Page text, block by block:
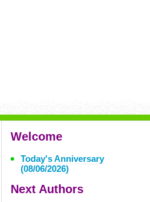
Welcome
Today's Anniversary
(08/06/2026)
Next Authors